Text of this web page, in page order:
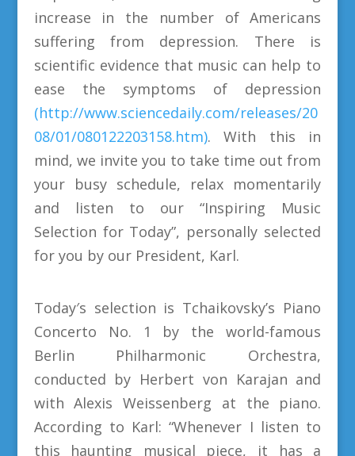
increase in the number of Americans
suffering from depression. There is
scientific evidence that music can help to
ease the symptoms of depression
(http://www.sciencedaily.com/releases/20
08/01/080122203158.htm). With this in
mind, we invite you to take time out from
your busy schedule, relax momentarily
and listen to our “Inspiring Music
Selection for Today”, personally selected
for you by our President, Karl.
Today′s selection is Tchaikovsky’s Piano
Concerto No. 1 by the world-famous
Berlin Philharmonic Orchestra,
conducted by Herbert von Karajan and
with Alexis Weissenberg at the piano.
According to Karl: “Whenever I listen to
this haunting musical piece, it has a